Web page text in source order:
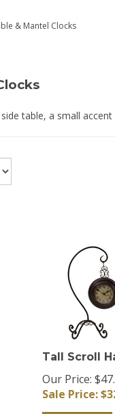
& Mantel Clocks
table, a small
Tall Scroll
Our Price:
Sale Price: $